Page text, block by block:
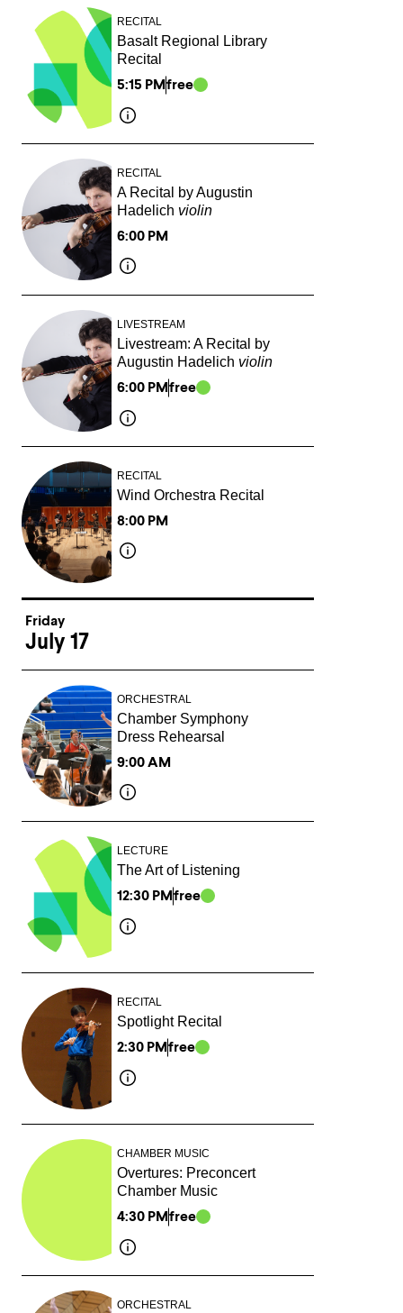
RECITAL
Basalt Regional Library
Recital
5:15 PMfree
RECITAL
A Recital by Augustin
Hadelich violin
6:00 PM
LIVESTREAM
Livestream: A Recital by
Augustin Hadelich violin
6:00 PMfree
RECITAL
Wind Orchestra Recital
8:00 PM
Friday
July 17
ORCHESTRAL
Chamber Symphony
Dress Rehearsal
9:00 AM
LECTURE
The Art of Listening
12:30 PMfree
RECITAL
Spotlight Recital
2:30 PMfree
CHAMBER MUSIC
Overtures: Preconcert
Chamber Music
4:30 PMfree
ORCHESTRAL